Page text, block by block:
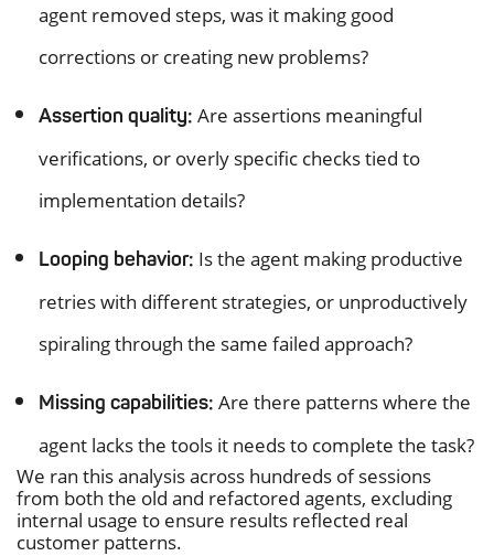
agent removed steps, was it making good
corrections or creating new problems?
Assertion quality: Are assertions meaningful
verifications, or overly specific checks tied to
implementation details?
Looping behavior: Is the agent making productive
retries with different strategies, or unproductively
spiraling through the same failed approach?
Missing capabilities: Are there patterns where the
agent lacks the tools it needs to complete the task?
We ran this analysis across hundreds of sessions
from both the old and refactored agents, excluding
internal usage to ensure results reflected real
customer patterns.